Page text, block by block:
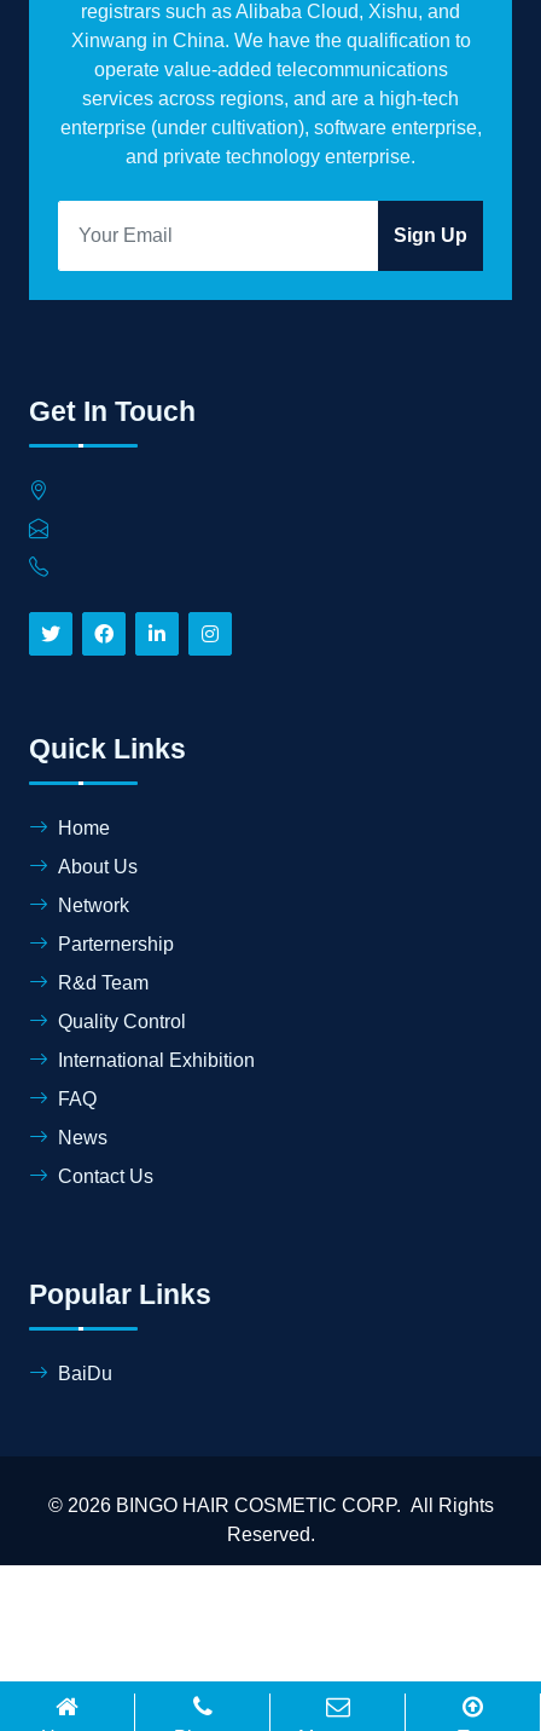
registrars such as Alibaba Cloud, Xishu, and
Xinwang in China. We have the qualification to
operate value-added telecommunications
services across regions, and are a high-tech
enterprise (under cultivation), software enterprise,
and private technology enterprise.
Sign Up
Get In Touch
Quick Links
Home
About Us
Network
Parternership
R&d Team
Quality Control
International Exhibition
FAQ
News
Contact Us
Popular Links
BaiDu
© 2026 BINGO HAIR COSMETIC CORP. All Rights
Reserved.